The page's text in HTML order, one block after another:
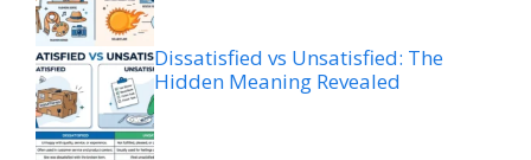
Dissatisfied vs Unsatisfied: The
Hidden Meaning Revealed